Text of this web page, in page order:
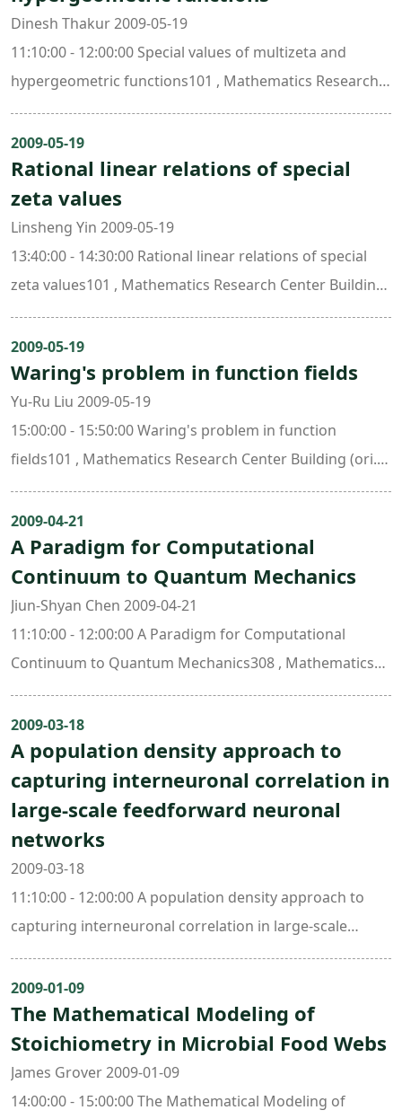
Dinesh Thakur 2009-05-19
11:10:00 - 12:00:00 Special values of multizeta and
hypergeometric functions101 , Mathematics Research
Center Building (ori. New Math. Bldg.)
2009-05-19
Rational linear relations of special
zeta values
Linsheng Yin 2009-05-19
13:40:00 - 14:30:00 Rational linear relations of special
zeta values101 , Mathematics Research Center Building
(ori. New Math. Bldg.)
2009-05-19
Waring's problem in function fields
Yu-Ru Liu 2009-05-19
15:00:00 - 15:50:00 Waring's problem in function
fields101 , Mathematics Research Center Building (ori.
New Math. Bldg.)
2009-04-21
A Paradigm for Computational
Continuum to Quantum Mechanics
Jiun-Shyan Chen 2009-04-21
11:10:00 - 12:00:00 A Paradigm for Computational
Continuum to Quantum Mechanics308 , Mathematics
Research Center Building (ori. New Math. Bldg.)
2009-03-18
A population density approach to
capturing interneuronal correlation in
large-scale feedforward neuronal
networks
2009-03-18
11:10:00 - 12:00:00 A population density approach to
capturing interneuronal correlation in large-scale
feedforward neuronal networks405 , Mathematics
Research Center Building (ori. New Math. Bldg.)
2009-01-09
The Mathematical Modeling of
Stoichiometry in Microbial Food Webs
James Grover 2009-01-09
14:00:00 - 15:00:00 The Mathematical Modeling of